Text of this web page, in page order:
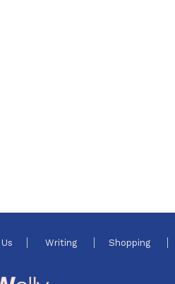
Writing Shopping